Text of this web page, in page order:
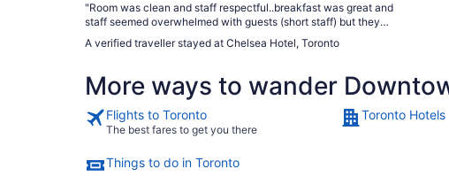
"Room was clean and staff respectful..breakfast was great and
staff seemed overwhelmed with guests (short staff) but they
managed..dinner time menu was limited need more selection for
young people.."
A verified traveller stayed at Chelsea Hotel, Toronto
More ways to wander
Flights to Toronto
The best fares to get you there
Toronto Hotels
Things to do in Toronto